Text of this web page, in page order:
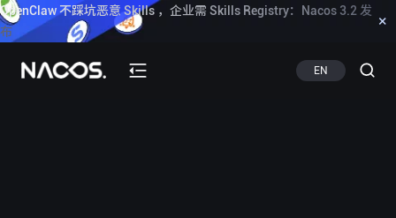
OpenClaw 不踩坑恶意 Skills ，企业需 Skills Registry：Nacos 3.2 发
布
×
EN